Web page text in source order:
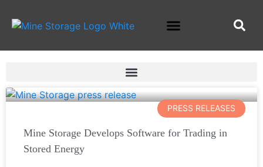
PRESS RELEASES
Mine Storage Develops Software for Trading in
Stored Energy